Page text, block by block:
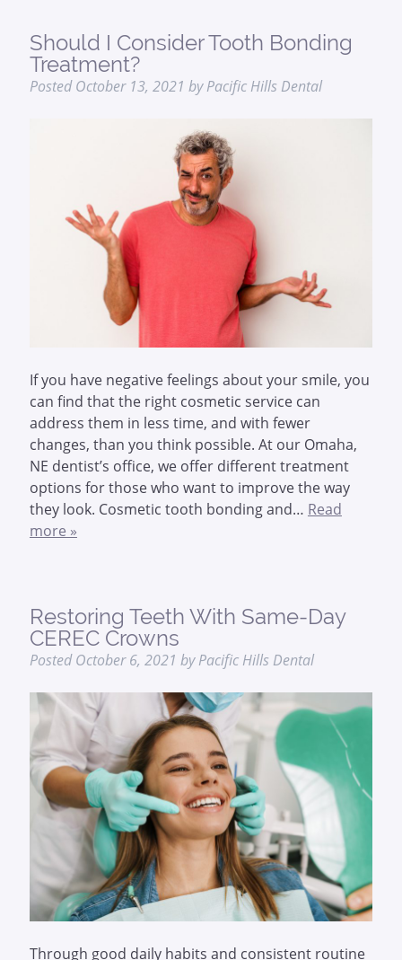
Should I Consider Tooth Bonding
Treatment?
PostedOctober 13, 2021 by Pacific Hills Dental
If you have negative feelings about your smile, you
can find that the right cosmetic service can
address them in less time, and with fewer
changes, than you think possible. At our Omaha,
NE dentist’s office, we offer different treatment
options for those who want to improve the way
they look. Cosmetic tooth bonding and… Read
more »
Restoring Teeth With Same-Day
CEREC Crowns
PostedOctober 6, 2021 by Pacific Hills Dental
Through good daily habits and consistent routine